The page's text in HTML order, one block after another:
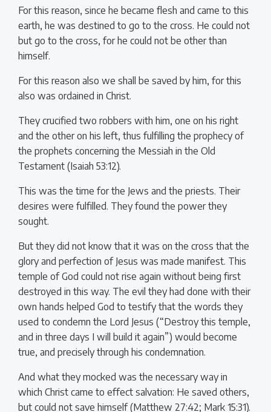
For this reason, since he became flesh and came to this
earth, he was destined to go to the cross. He could not
but go to the cross, for he could not be other than
himself.
For this reason also we shall be saved by him, for this
also was ordained in Christ.
They crucified two robbers with him, one on his right
and the other on his left, thus fulfilling the prophecy of
the prophets concerning the Messiah in the Old
Testament (Isaiah 53:12).
This was the time for the Jews and the priests. Their
desires were fulfilled. They found the power they
sought.
But they did not know that it was on the cross that the
glory and perfection of Jesus was made manifest. This
temple of God could not rise again without being first
destroyed in this way. The evil they had done with their
own hands helped God to testify that the words they
used to condemn the Lord Jesus (“Destroy this temple,
and in three days I will build it again”) would become
true, and precisely through his condemnation.
And what they mocked was the necessary way in
which Christ came to effect salvation: He saved others,
but could not save himself (Matthew 27:42; Mark 15:31).